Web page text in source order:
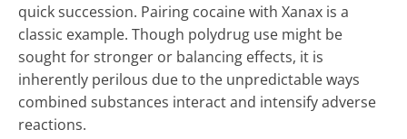
quick succession. Pairing cocaine with Xanax is a
classic example. Though polydrug use might be
sought for stronger or balancing effects, it is
inherently perilous due to the unpredictable ways
combined substances interact and intensify adverse
reactions.